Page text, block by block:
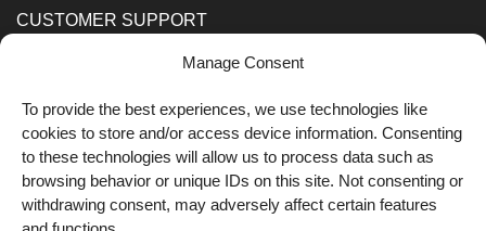
Manage Consent
To provide the best experiences, we use technologies like
cookies to store and/or access device information. Consenting
to these technologies will allow us to process data such as
browsing behavior or unique IDs on this site. Not consenting or
withdrawing consent, may adversely affect certain features
CUSTOMER SUPPORT
Shipping Methods
FOLLOW US